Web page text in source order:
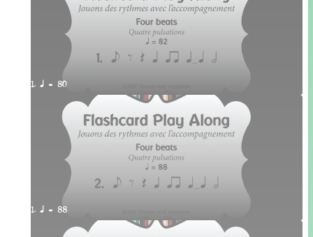
1. q = 80
1. q = 88